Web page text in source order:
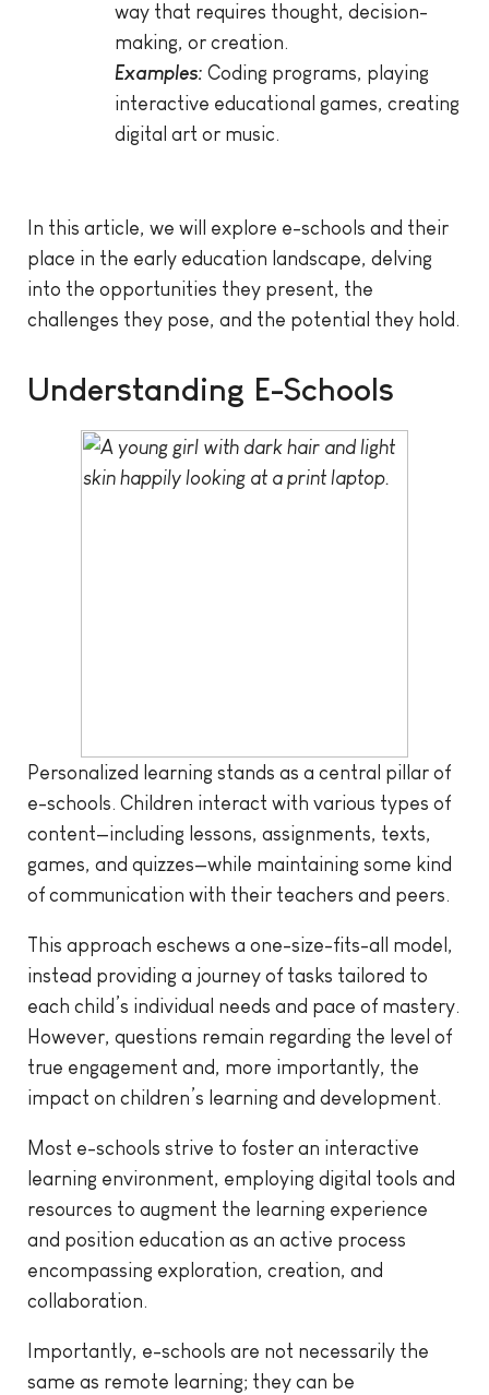
way that requires thought, decision-
making, or creation.
Examples: Coding programs, playing
interactive educational games, creating
digital art or music.
In this article, we will explore e-schools and their
place in the early education landscape, delving
into the opportunities they present, the
challenges they pose, and the potential they hold.
Understanding E-Schools
Personalized learning stands as a central pillar of
e-schools. Children interact with various types of
content—including lessons, assignments, texts,
games, and quizzes—while maintaining some kind
of communication with their teachers and peers.
This approach eschews a one-size-fits-all model,
instead providing a journey of tasks tailored to
each child’s individual needs and pace of mastery.
However, questions remain regarding the level of
true engagement and, more importantly, the
impact on children’s learning and development.
Most e-schools strive to foster an interactive
learning environment, employing digital tools and
resources to augment the learning experience
and position education as an active process
encompassing exploration, creation, and
collaboration.
Importantly, e-schools are not necessarily the
same as remote learning; they can be